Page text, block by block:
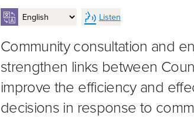
Listen
Community consultation and
strengthen links between
improve the efficiency and
decisions in response to